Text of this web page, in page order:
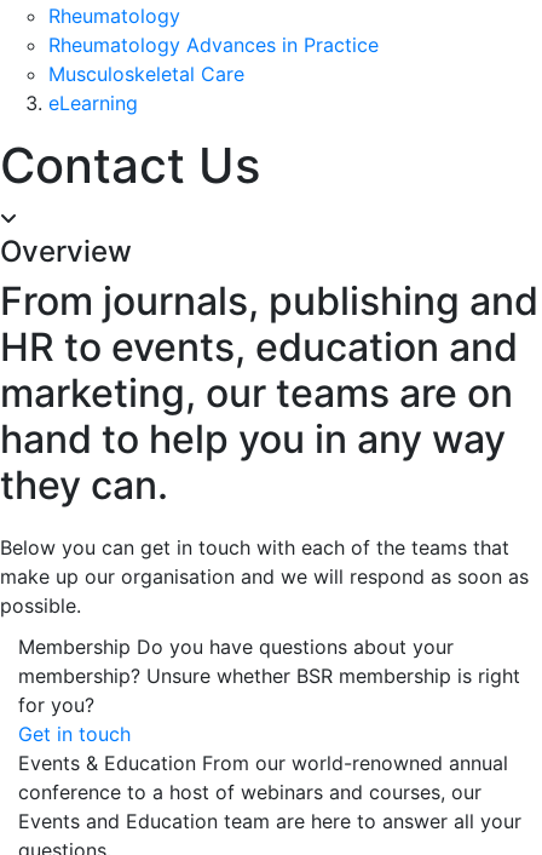
Rheumatology
Rheumatology Advances in Practice
Musculoskeletal Care
eLearning
Contact Us
Overview
From journals, publishing and
HR to events, education and
marketing, our teams are on
hand to help you in any way
they can.
Below you can get in touch with each of the teams that
make up our organisation and we will respond as soon as
possible.
Membership Do you have questions about your
membership? Unsure whether BSR membership is right
for you?
Get in touch
Events & Education From our world-renowned annual
conference to a host of webinars and courses, our
Events and Education team are here to answer all your
questions.